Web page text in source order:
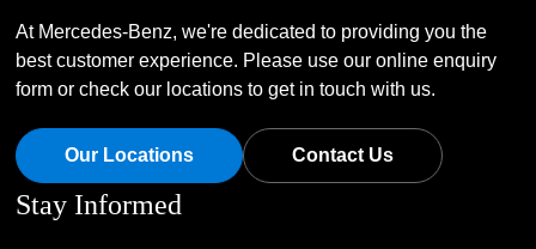
At Mercedes-Benz, we're dedicated to providing you the
best customer experience. Please use our online enquiry
form or check our locations to get in touch with us.
Our Locations Contact Us
Stay Informed